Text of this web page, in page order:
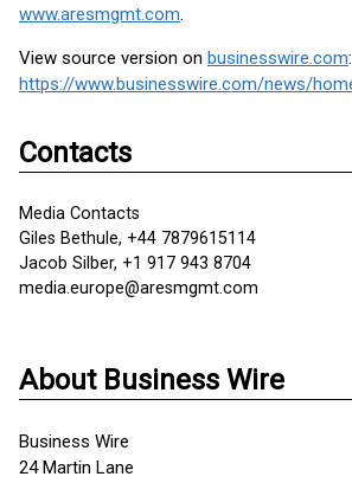
www.aresmgmt.com.
View source version on businesswire.com:
Contacts
Media Contacts
Giles Bethule, +44 7879615114
Jacob Silber, +1 917 943 8704
media.europe@aresmgmt.com
About Business Wire
Business Wire
24 Martin Lane